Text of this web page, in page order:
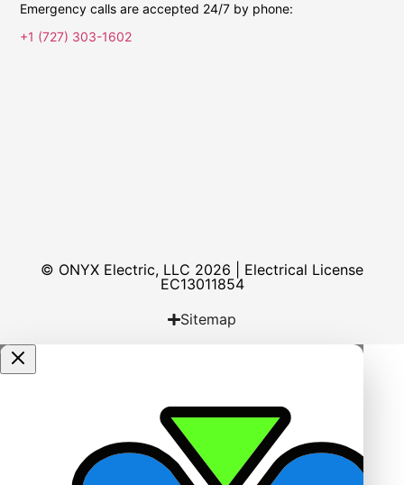
Emergency calls are accepted 24/7 by phone:
+1 (727) 303-1602
© ONYX Electric, LLC 2026 | Electrical License​
EC13011854
Sitemap